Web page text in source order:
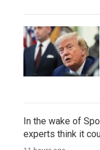
In the wake of
experts think it